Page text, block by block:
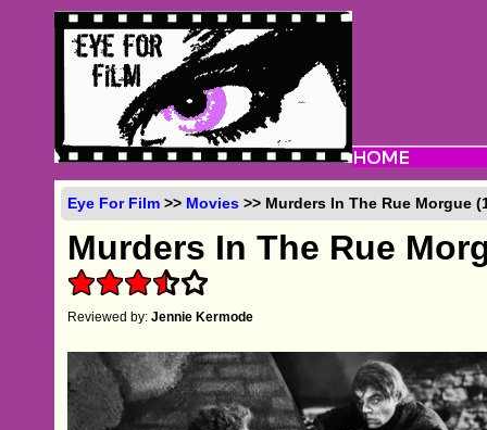
Eye For Film >> Movies >> Murders In The Rue Morgue
Murders In The Rue
Reviewed by:Jennie Kermode